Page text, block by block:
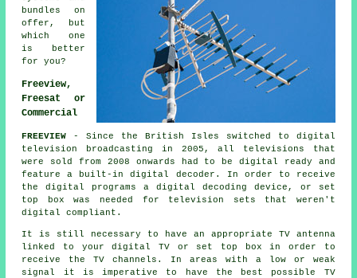
bundles on
offer, but
which one
is better
for you?
Freeview,
Freesat or
Commercial
FREEVIEW - Since the British Isles switched to digital
television broadcasting in 2005, all televisions that
were sold from 2008 onwards had to be digital ready and
feature a built-in digital decoder. In order to receive
thedigital programs adigital decoding device, or set
top box was needed for television sets that weren't
digital compliant.
It is still necessary to have an appropriate TV antenna
linked to your digital TV or set top box in order to
receive the TV channels. In areas with a low or weak
signal it is imperative to have the best possible TV